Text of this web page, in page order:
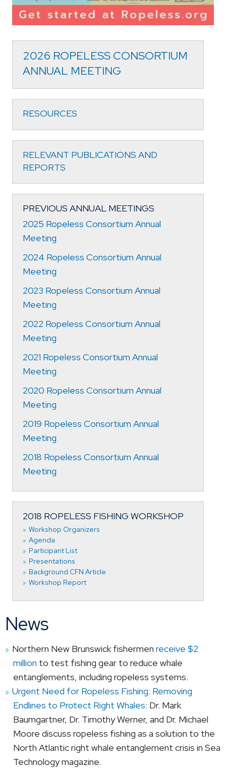
2026 ROPELESS CONSORTIUM
ANNUAL MEETING
RESOURCES
RELEVANT PUBLICATIONS AND
REPORTS
PREVIOUS ANNUAL MEETINGS
2025 Ropeless Consortium Annual
Meeting
2024 Ropeless Consortium Annual
Meeting
2023 Ropeless Consortium Annual
Meeting
2022 Ropeless Consortium Annual
Meeting
2021 Ropeless Consortium Annual
Meeting
2020 Ropeless Consortium Annual
Meeting
2019 Ropeless Consortium Annual
Meeting
2018 Ropeless Consortium Annual
Meeting
2018 ROPELESS FISHING WORKSHOP
Workshop Organizers
Agenda
Participant List
Presentations
Background CFN Article
Workshop Report
News
Northern New Brunswick fishermenreceive $2
million to test fishing gear to reduce whale
entanglements, including ropeless systems.
Urgent Need for Ropeless Fishing: Removing
Endlines to Protect Right Whales: Dr. Mark
Baumgartner, Dr. Timothy Werner, and Dr. Michael
Moore discuss ropeless fishing as a solution to the
North Atlantic right whale entanglement crisis in Sea
Technology magazine.